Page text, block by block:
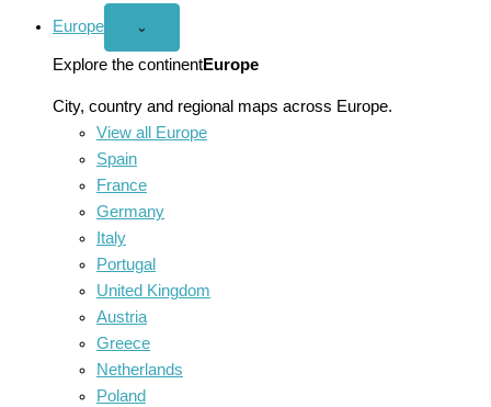
Europe
Open
menu
⌄
Explore the continentEurope
City, country and regional maps across Europe.
View all Europe
Spain
France
Germany
Italy
Portugal
United Kingdom
Austria
Greece
Netherlands
Poland